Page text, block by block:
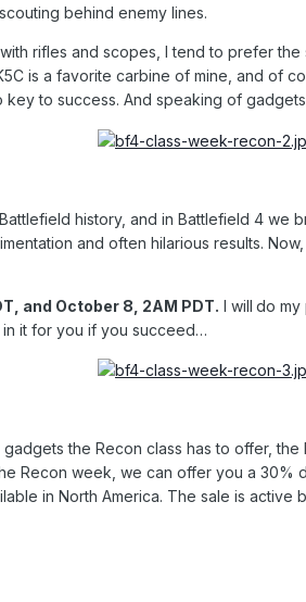
behind enemy lines.
rifles and scopes, I tend to prefer
is a favorite carbine of mine, and of
key to success. And speaking of
history, and in Battlefield 4 we
and often hilarious results.
and October 8, 2AM PDT. I will do my
it for you if you succeed…
the Recon class has to offer,
Recon week, we can offer you a
in North America. The sale is